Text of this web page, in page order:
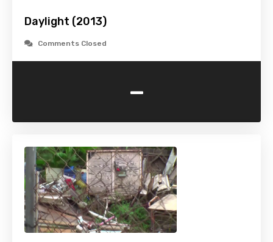
Daylight (2013)
Comments Closed
-